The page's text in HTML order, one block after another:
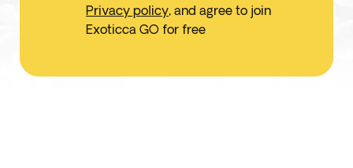
Privacy policy, and agree to join
Exoticca GO for free